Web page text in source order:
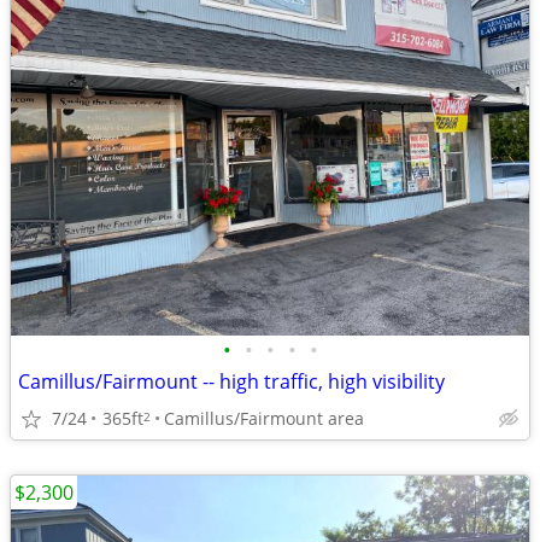
• • • • •
Camillus/Fairmount -- high traffic, high visibility
7/24 365ft2 Camillus/Fairmount area
$2,300